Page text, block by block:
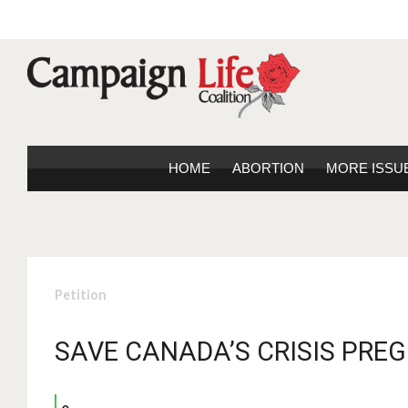
HOME ABORTION MORE
Petition
SAVE CANADA’S CRISIS